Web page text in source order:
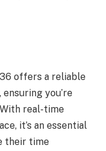
offers a reliable
you’re
real-time
it’s an essential
their time